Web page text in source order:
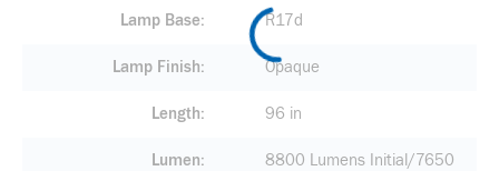
Lamp Base R17d
Lamp Finish Opaque
Length 96 in
Lumen
8800 Lumens Initial/7650